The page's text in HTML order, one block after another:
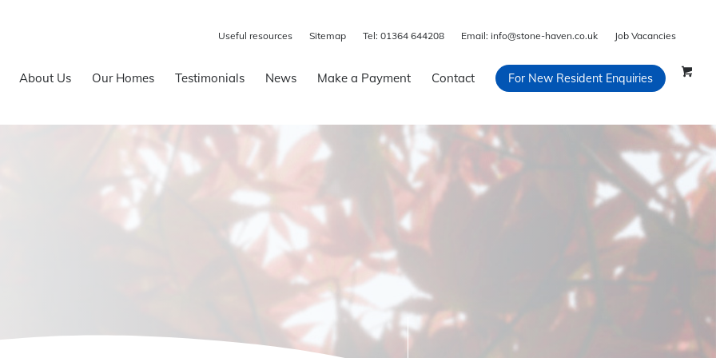
Useful resources Sitemap Tel: 01364 644208 Email: info@stone-haven.co.uk Job Vacancies
About Us Our Homes Testimonials News Make a Payment Contact For New Resident Enquiries